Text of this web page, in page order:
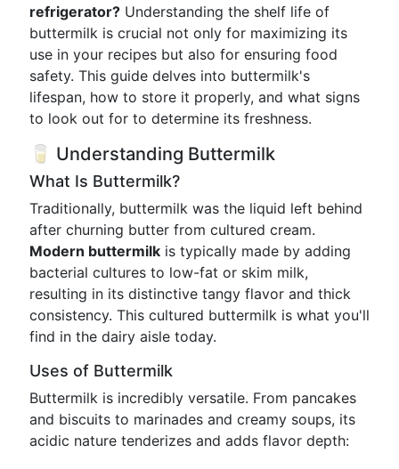
refrigerator? Understanding the shelf life of
buttermilk is crucial not only for maximizing its
use in your recipes but also for ensuring food
safety. This guide delves into buttermilk's
lifespan, how to store it properly, and what signs
to look out for to determine its freshness.
🥛 Understanding Buttermilk
What Is Buttermilk?
Traditionally, buttermilk was the liquid left behind
after churning butter from cultured cream.
Modern buttermilk is typically made by adding
bacterial cultures to low-fat or skim milk,
resulting in its distinctive tangy flavor and thick
consistency. This cultured buttermilk is what you'll
find in the dairy aisle today.
Uses of Buttermilk
Buttermilk is incredibly versatile. From pancakes
and biscuits to marinades and creamy soups, its
acidic nature tenderizes and adds flavor depth: